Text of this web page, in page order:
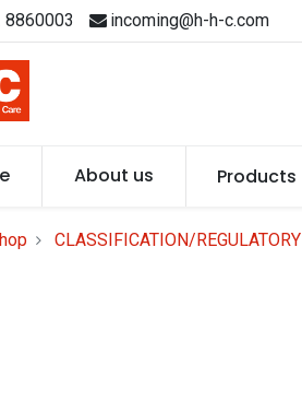
8860003 incoming@h-h-c.com
About us Products
CLASSIFICATION/REGULATORY